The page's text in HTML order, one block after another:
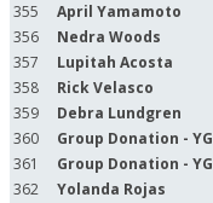
355
April Yamamoto
356
Nedra Woods
357
Lupitah Acosta
358
Rick Velasco
359
Debra Lundgren
360
Group Donation - YG
361
Group Donation - YG
362
Yolanda Rojas